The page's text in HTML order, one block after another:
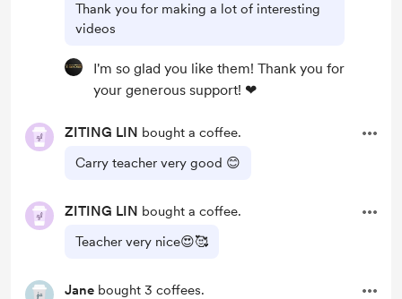
Thank you for making a lot of interesting
videos
I'm so glad you like them! Thank you for
your generous support! ❤
ZITING LIN bought a coffee.
Carry teacher very good 😊
ZITING LIN bought a coffee.
Teacher very nice😍🥰
Jane bought 3 coffees.